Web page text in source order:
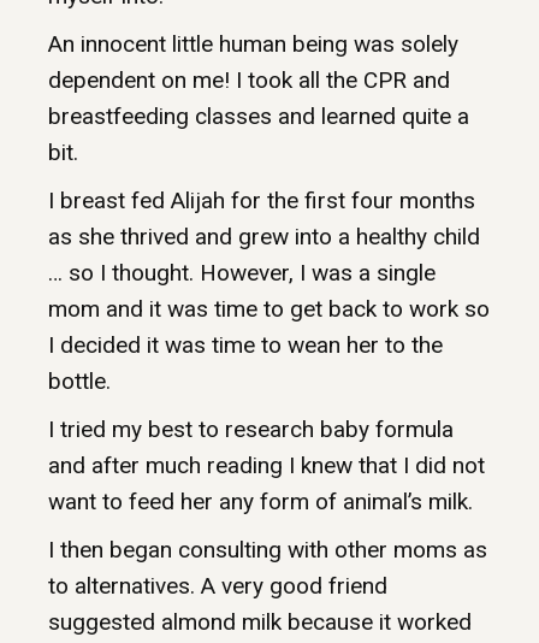
An innocent little human being was solely
dependent on me! I took all the CPR and
breastfeeding classes and learned quite a
bit.
I breast fed Alijah for the first four months
as she thrived and grew into a healthy child
… so I thought. However, I was a single
mom and it was time to get back to work so
I decided it was time to wean her to the
bottle.
I tried my best to research baby formula
and after much reading I knew that I did not
want to feed her any form of animal’s milk.
I then began consulting with other moms as
to alternatives. A very good friend
suggested almond milk because it worked